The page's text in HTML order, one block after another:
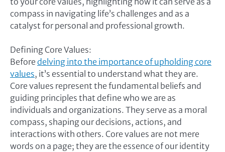
compass in navigating life’s challenges and as a
catalyst for personal and professional growth.
Defining Core Values:
Before delving into the importance of upholding core
values, it’s essential to understand what they are.
Core values represent the fundamental beliefs and
guiding principles that define who we are as
individuals and organizations. They serve as a moral
compass, shaping our decisions, actions, and
interactions with others. Core values are not mere
words on a page; they are the essence of our identity